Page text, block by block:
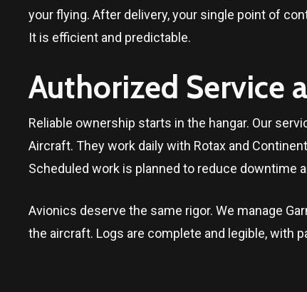
your flying. After delivery, your single point of
It is efficient and predictable.
Authorized Service
Reliable ownership starts in the hangar. Our
Aircraft. They work daily with Rotax and
Scheduled work is planned to reduce downtime
Avionics deserve the same rigor. We manage
the aircraft. Logs are complete and legible, with